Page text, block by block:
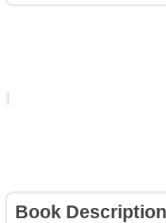
Book Description